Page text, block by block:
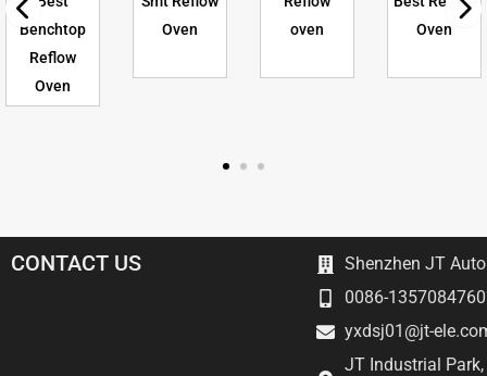
Benchtop
Reflow
Oven
Oven
oven
Oven
CONTACT US
Shenzhen JT
0086-
yxdsj01@jt-
JT Industrial